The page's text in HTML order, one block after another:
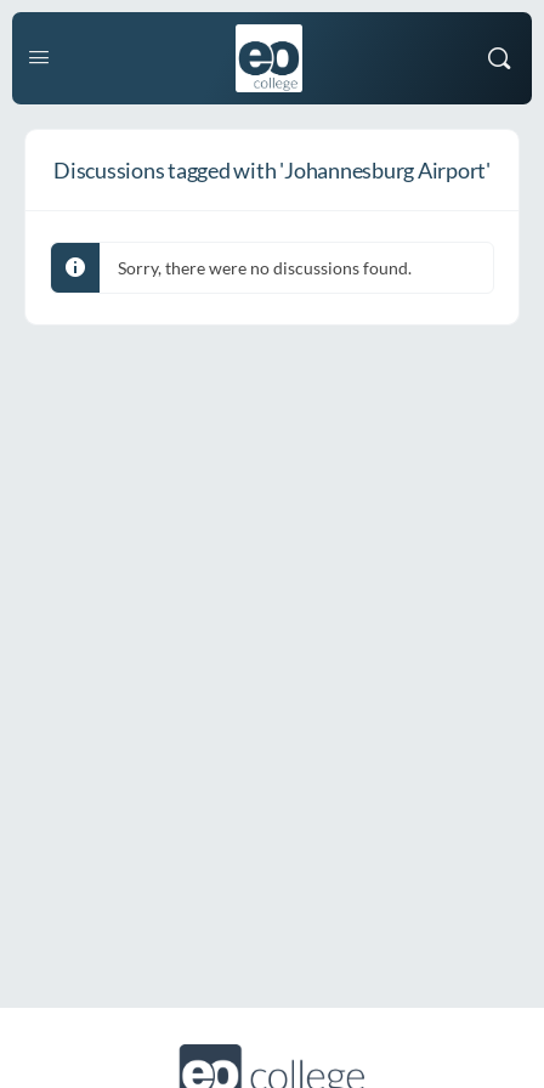
Discussions tagged with 'Johannesburg Airport'
Sorry, there were no discussions found.